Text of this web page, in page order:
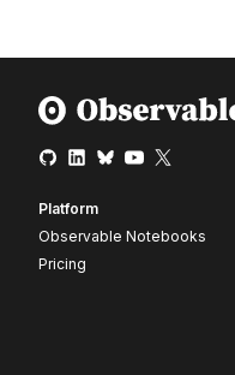
Platform
Observable Notebooks
Pricing